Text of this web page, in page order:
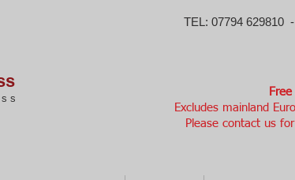
TEL: 07794 629810
Excludes mainland
Please contact us